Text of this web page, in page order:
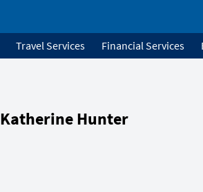
Travel Services Financial Services
Katherine Hunter